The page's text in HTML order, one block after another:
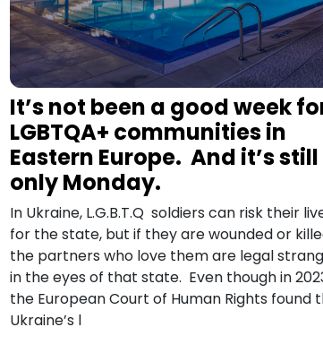
It’s not been a good week
LGBTQA+ communities in
Eastern Europe. And it’s still
only Monday.
In Ukraine, L.G.B.T.Q soldiers can risk their
for the state, but if they are wounded or
the partners who love them are legal
in the eyes of that state. Even though in
the European Court of Human Rights found
Ukraine’s l